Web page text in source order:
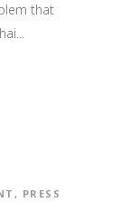
that
, PRESS